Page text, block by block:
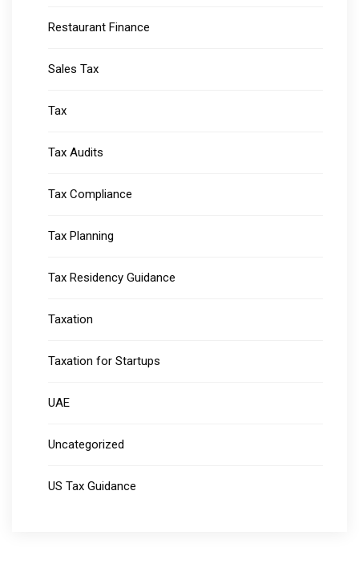
Restaurant Finance
Sales Tax
Tax
Tax Audits
Tax Compliance
Tax Planning
Tax Residency Guidance
Taxation
Taxation for Startups
UAE
Uncategorized
US Tax Guidance